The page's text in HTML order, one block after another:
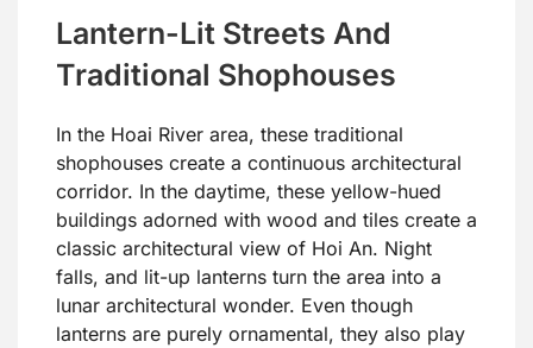
Lantern-Lit Streets And
Traditional Shophouses
In the Hoai River area, these traditional
shophouses create a continuous architectural
corridor. In the daytime, these yellow-hued
buildings adorned with wood and tiles create a
classic architectural view of Hoi An. Night
falls, and lit-up lanterns turn the area into a
lunar architectural wonder. Even though
lanterns are purely ornamental, they also play